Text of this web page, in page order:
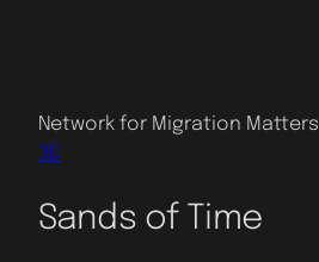
Network for Migration Matters
3D
Sands of Time